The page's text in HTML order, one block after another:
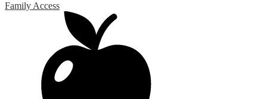
Family Access